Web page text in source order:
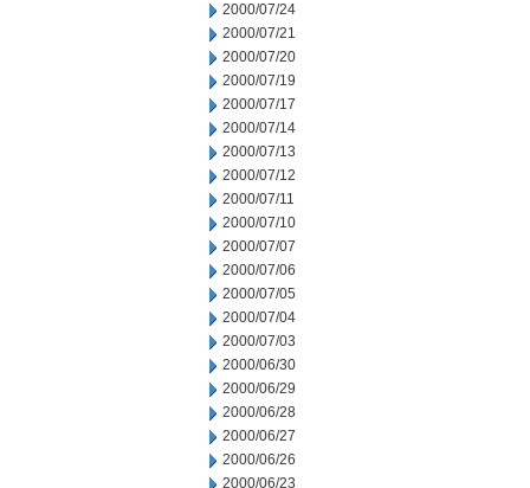
2000/07/24
2000/07/21
2000/07/20
2000/07/19
2000/07/17
2000/07/14
2000/07/13
2000/07/12
2000/07/11
2000/07/10
2000/07/07
2000/07/06
2000/07/05
2000/07/04
2000/07/03
2000/06/30
2000/06/29
2000/06/28
2000/06/27
2000/06/26
2000/06/23